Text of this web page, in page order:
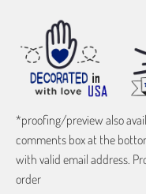
*proofing/preview also
comments box at the
with valid email address.
order